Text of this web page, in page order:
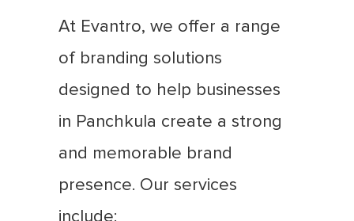
At Evantro, we offer a range
of branding solutions
designed to help businesses
in Panchkula create a strong
and memorable brand
presence. Our services